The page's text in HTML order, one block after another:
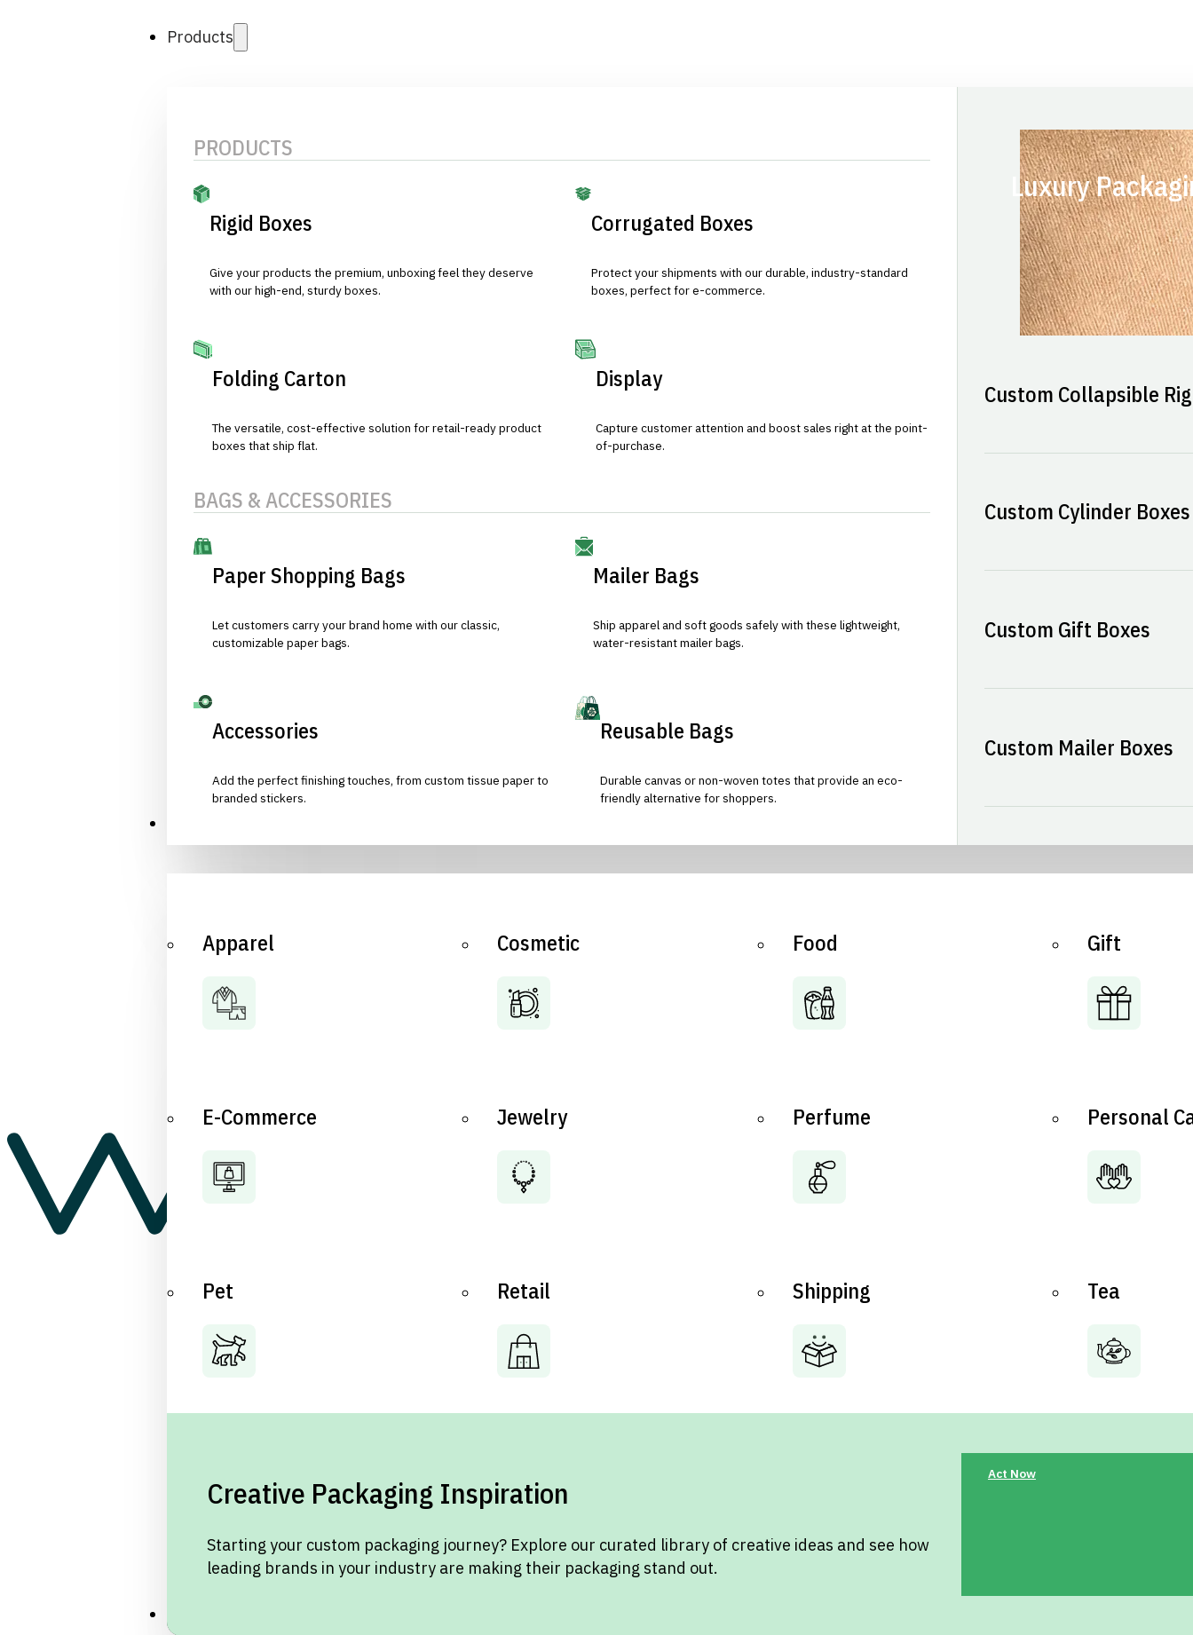
Products
PRODUCTS
Rigid Boxes
Give your products the premium, unboxing feel they deserve
with our high-end, sturdy boxes.
Corrugated Boxes
Protect your shipments with our durable, industry-standard
boxes, perfect for e-commerce.
Folding Carton
The versatile, cost-effective solution for retail-ready product
boxes that ship flat.
Display
Capture customer attention and boost sales right at the point-
of-purchase.
BAGS & ACCESSORIES
Paper Shopping Bags
Let customers carry your brand home with our classic,
customizable paper bags.
Mailer Bags
Ship apparel and soft goods safely with these lightweight,
water-resistant mailer bags.
Accessories
Add the perfect finishing touches, from custom tissue paper to
branded stickers.
Reusable Bags
Durable canvas or non-woven totes that provide an eco-
friendly alternative for shoppers.
Luxury
Custom Collapsible
Custom Cylinder Boxes
Custom Gift Boxes
Custom Mailer Boxes
Apparel Cosmetic Food Gift
E-Commerce Jewelry Perfume Personal
Pet Retail Shipping Tea
Creative Packaging Inspiration
Starting your custom packaging journey? Explore our curated library of creative ideas and see how
leading brands in your industry are making their packaging stand out.
Act Now